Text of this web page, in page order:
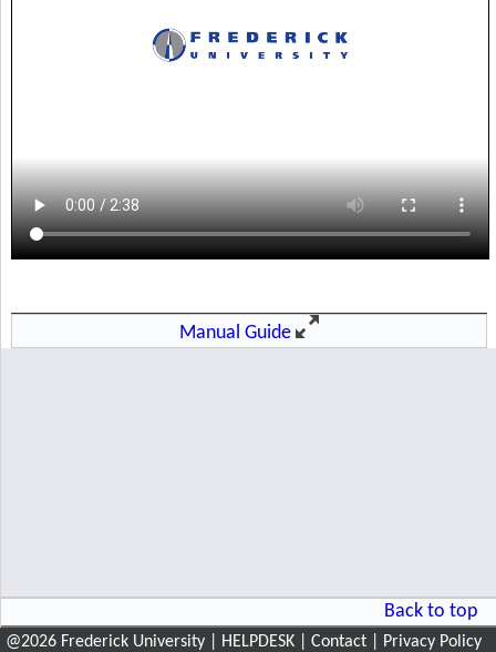
@2026 Frederick University| HELPDESK| Contact| Privacy Policy